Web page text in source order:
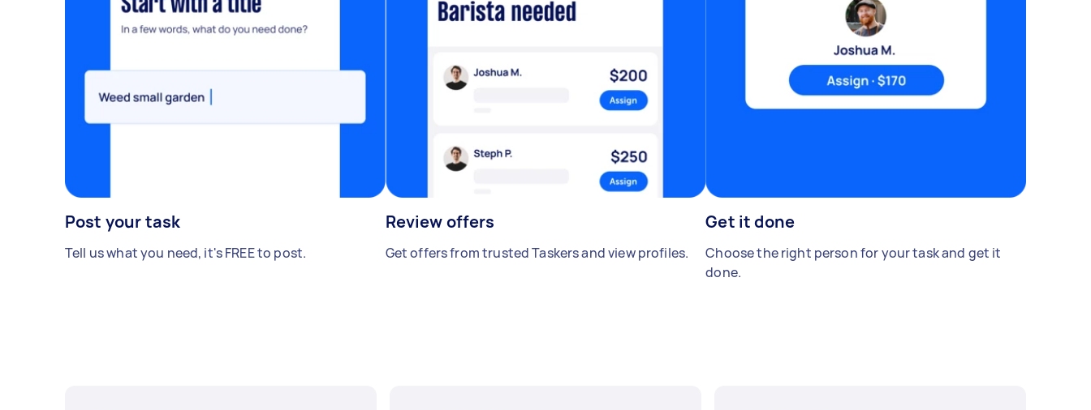
Post your task
Tell us what you need, it's FREE to post.
Review offers
Get offers from trusted Taskers and view profiles.
Get it done
Choose the right person for your task and get it
done.